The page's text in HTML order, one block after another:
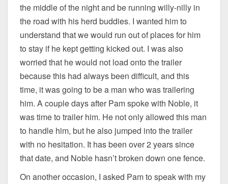
the middle of the night and be running willy-nilly in
the road with his herd buddies. I wanted him to
understand that we would run out of places for him
to stay if he kept getting kicked out. I was also
worried that he would not load onto the trailer
because this had always been difficult, and this
time, it was going to be a man who was trailering
him. A couple days after Pam spoke with Noble, it
was time to trailer him. He not only allowed this man
to handle him, but he also jumped into the trailer
with no hesitation. It has been over 2 years since
that date, and Noble hasn’t broken down one fence.
On another occasion, I asked Pam to speak with my